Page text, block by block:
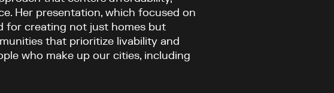
Her presentation, which focused on
for creating not just homes but
that prioritize livability and
who make up our cities, including